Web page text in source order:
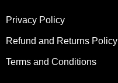
Privacy Policy
Refund and Returns Policy
Terms and Conditions